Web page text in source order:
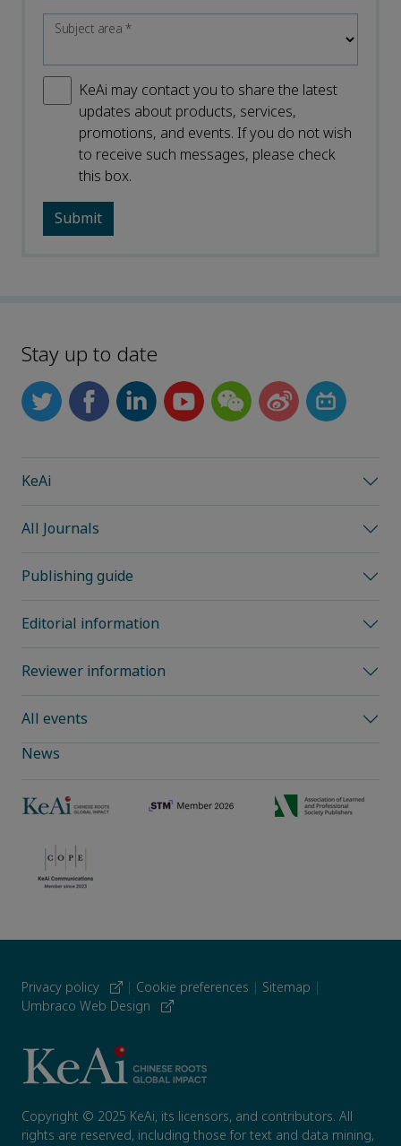
Subject area*
KeAi may contact you to share the latest
updates about products, services,
promotions, and events. If you do not wish
to receive such messages, please check
this box.
Stay up to date
KeAi
All Journals
Publishing guide
Editorial information
Reviewer information
All events
News
Privacy policy | Cookie preferences | Sitemap |
Umbraco Web Design
Copyright © 2025 KeAi, its licensors, and contributors. All
rights are reserved, including those for text and data mining,